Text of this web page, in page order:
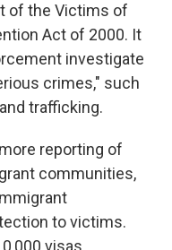
of the Victims of
Act of 2000. It
investigate
crimes," such
trafficking.
reporting of
communities,
to victims.
visas.